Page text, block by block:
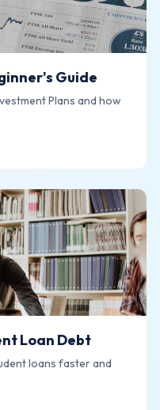
Guide
Plans and how
Loan Debt
loans faster and